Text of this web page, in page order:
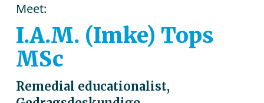
Meet:
I.A.M. (Imke) Tops
MSc
Remedial educationalist,